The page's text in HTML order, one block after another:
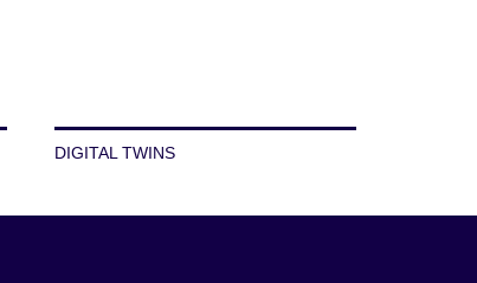
DIGITAL TWINS